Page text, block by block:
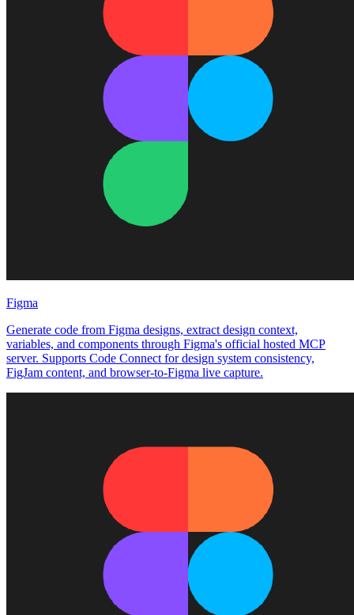
Figma
Generate code from Figma designs, extract design context,
variables, and components through Figma's official hosted MCP
server. Supports Code Connect for design system consistency,
FigJam content, and browser-to-Figma live capture.